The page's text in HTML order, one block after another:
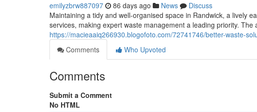
emilyzbrw887097 86 days ago News
Discuss
Maintaining a tidy and well-organised space in Randwick, a lively
services, making expert waste management a leading priority. The
https://macieaaiq266930.blogofoto.com/72741746/better-waste-
Comments
Who Upvoted
Comments
Submit a Comment
No HTML